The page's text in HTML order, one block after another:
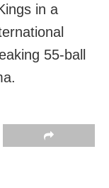
in a
55-ball